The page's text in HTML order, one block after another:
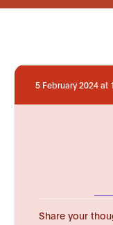
5 February 2024 at
Share your